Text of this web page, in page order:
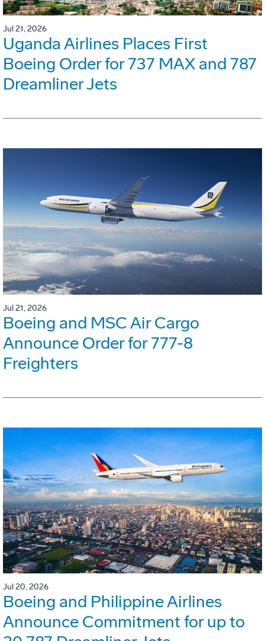
Jul 21, 2026
Uganda Airlines Places First
Boeing Order for 737 MAX and 787
Dreamliner Jets
Jul 21, 2026
Boeing and MSC Air Cargo
Announce Order for 777-8
Freighters
Jul 20, 2026
Boeing and Philippine Airlines
Announce Commitment for up to